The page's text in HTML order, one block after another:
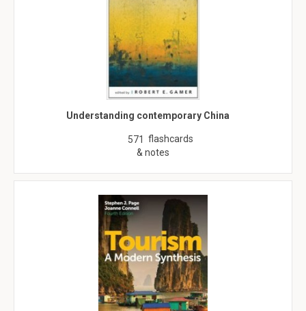
Understanding contemporary China
571 flashcards
& notes